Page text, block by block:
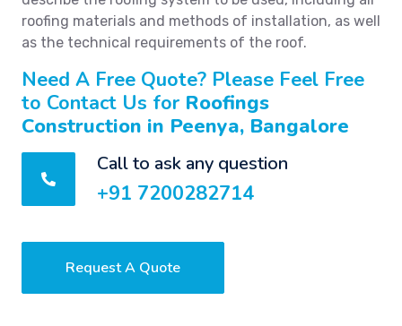
roofing materials and methods of installation, as well
as the technical requirements of the roof.
Need A Free Quote? Please Feel Free
to Contact Us for Roofings
Construction in Peenya, Bangalore
Call to ask any question
+91 7200282714
Request A Quote